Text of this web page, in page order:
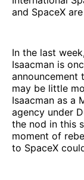
and SpaceX are
In the last
Isaacman is
announcement
may be little
Isaacman as a
agency under
the nod in this
moment of
to SpaceX